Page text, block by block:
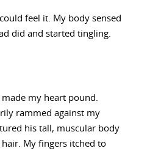
feel it. My body sensed
did and started tingling.
made my heart pound.
rammed against my
his tall, muscular body
My fingers itched to